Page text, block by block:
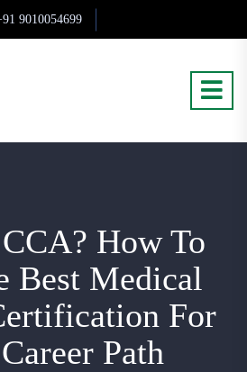
9010054699
How To
Best Medical
For
Path